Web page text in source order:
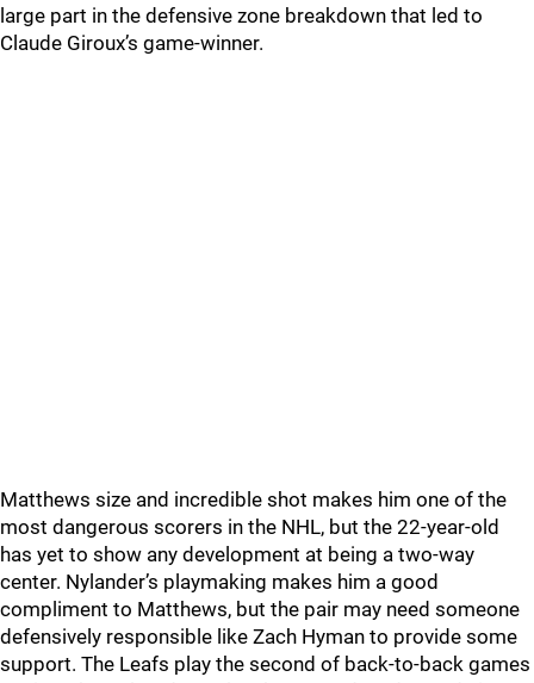
large part in the defensive zone breakdown that led to
Claude Giroux’s game-winner.
Matthews size and incredible shot makes him one of the
most dangerous scorers in the NHL, but the 22-year-old
has yet to show any development at being a two-way
center. Nylander’s playmaking makes him a good
compliment to Matthews, but the pair may need someone
defensively responsible like Zach Hyman to provide some
support. The Leafs play the second of back-to-back games